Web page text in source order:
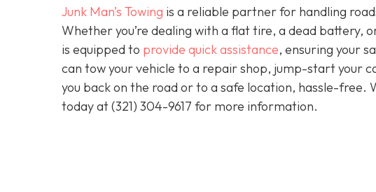
Junk Man’s Towing is a reliable partner for handling
Whether you’re dealing with a flat tire, a dead battery,
is equipped to provide quick assistance, ensuring your
can tow your vehicle to a repair shop, jump-start your
you back on the road or to a safe location, hassle-free.
today at(321) 304-9617 for more information.